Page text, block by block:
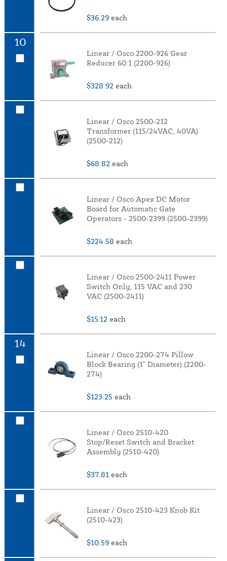
$36.29 each
10
Linear / Osco 2200-926 Gear
Reducer 60:1 (2200-926)
$328.92 each
Linear / Osco 2500-212
Transformer (115/24VAC, 40VA)
(2500-212)
$68.82 each
Linear / Osco Apex DC Motor
Board for Automatic Gate
Operators - 2500-2399 (2500-2399)
$224.58 each
Linear / Osco 2500-2411 Power
Switch Only, 115 VAC and 230
VAC (2500-2411)
$15.12 each
14
Linear / Osco 2200-274 Pillow
Block Bearing (1" Diameter) (2200-
274)
$123.25 each
Linear / Osco 2510-420
Stop/Reset Switch and Bracket
Assembly (2510-420)
$37.81 each
Linear / Osco 2510-423 Knob Kit
(2510-423)
$10.59 each